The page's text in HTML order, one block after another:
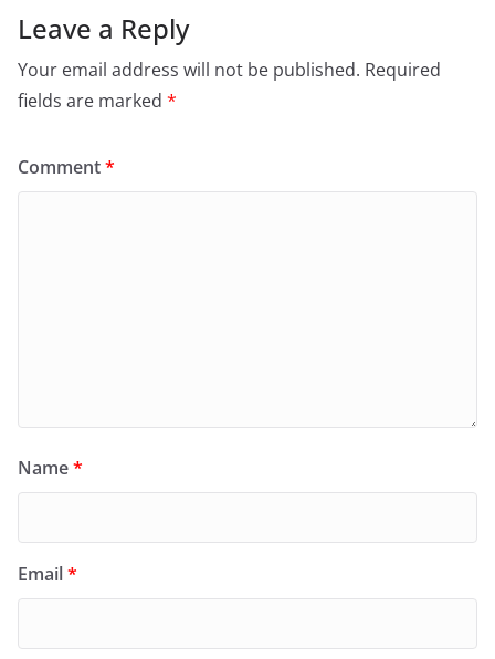
Leave a Reply
Your email address will not be published. Required
fields are marked *
Comment*
Name*
Email*